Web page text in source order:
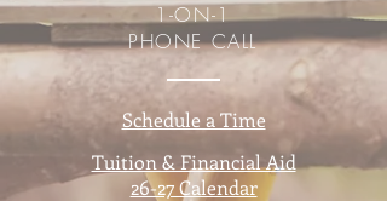
1-ON-1
PHONE CALL
Schedule a Time
Tuition & Financial Aid
26-27 Calendar